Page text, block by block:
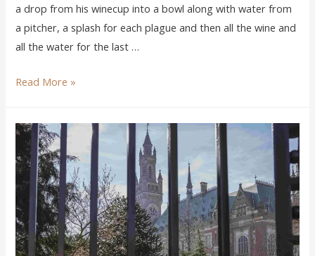
a drop from his winecup into a bowl along with water from
a pitcher, a splash for each plague and then all the wine and
all the water for the last …
Read More »